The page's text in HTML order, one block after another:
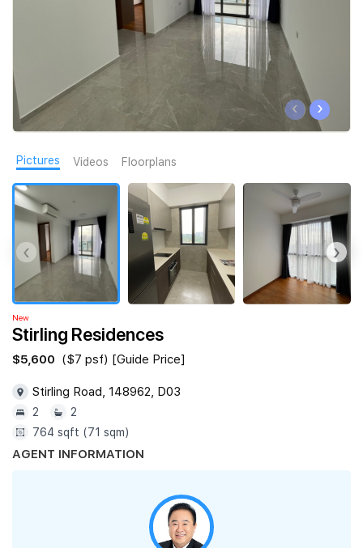
Business Space
SalesTech System
Our Leadership
Join Us
‹ ›
Pictures Videos Floorplans
‹ ›
New
Stirling Residences
$5,600 ($7 psf) [Guide Price]
Stirling Road, 148962, D03
2
2
764 sqft (71 sqm)
AGENT INFORMATION